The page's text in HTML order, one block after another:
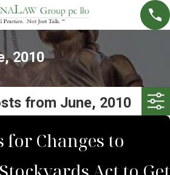
2010
from June, 2010
for Changes to